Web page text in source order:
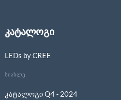
კატალოგი
LEDs by CREE
სიახლე
კატალოგი Q4 - 2024